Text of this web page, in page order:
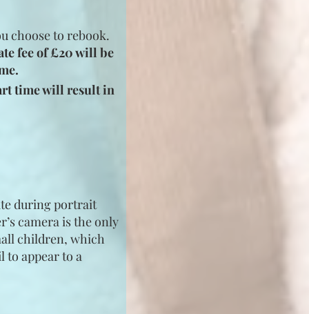
choose to rebook.
fee of £20 will be
time will result in
during portrait
camera is the only
children, which
to appear to a